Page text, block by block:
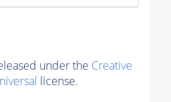
under the Creative
license.